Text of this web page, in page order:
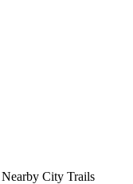
City Trails